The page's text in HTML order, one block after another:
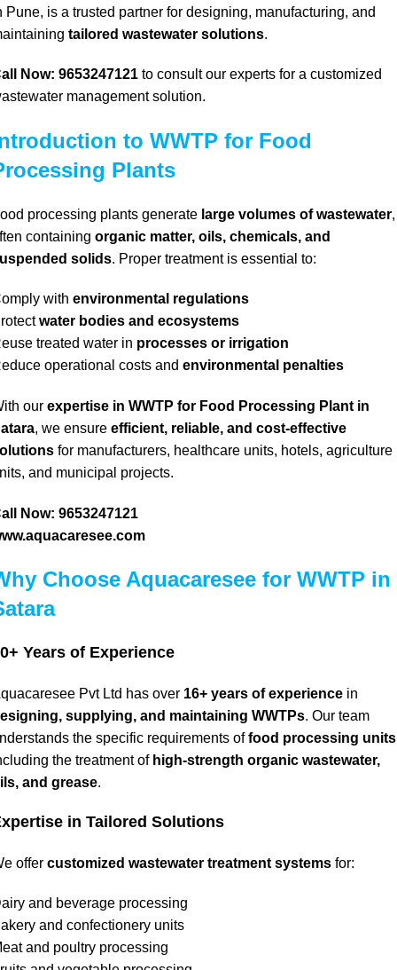
Pune, is a trusted partner for designing, manufacturing, and
tailored wastewater solutions.
Now: 9653247121 to consult our experts for a customized
management solution.
to WWTP for Food
Plants
processing plants generate large volumes of wastewater,
containing organic matter, oils, chemicals, and
solids. Proper treatment is essential to:
with environmental regulations
water bodies and ecosystems
treated water in processes or irrigation
operational costs and environmental penalties
our expertise in WWTP for Food Processing Plant in
, we ensure efficient, reliable, and cost-effective
for manufacturers, healthcare units, hotels, agriculture
and municipal projects.
Now: 9653247121
Choose Aquacaresee for WWTP in
Years of Experience
Pvt Ltd has over 16+ years of experience in
supplying, and maintaining WWTPs. Our team
the specific requirements offood processing units
the treatment of high-strength organic wastewater,
and grease.
in Tailored Solutions
offer customized wastewater treatment systems for:
and beverage processing
and confectionery units
and poultry processing